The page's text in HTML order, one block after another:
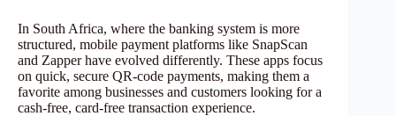
In South Africa, where the banking system is more
structured, mobile payment platforms like SnapScan
and Zapper have evolved differently. These apps focus
on quick, secure QR-code payments, making them a
favorite among businesses and customers looking for a
cash-free, card-free transaction experience.